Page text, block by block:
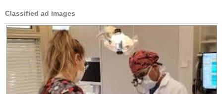
Classified ad images